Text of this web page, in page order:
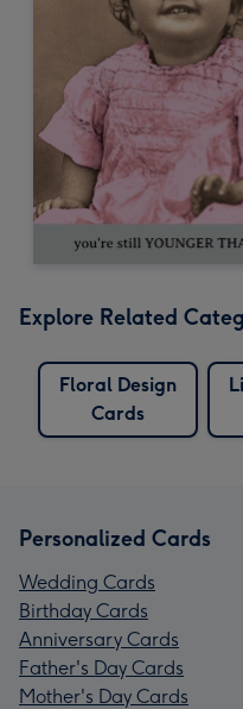
Explore Related
Floral Design
Cards
Personalized Cards
Wedding Cards
Birthday Cards
Anniversary Cards
Father's Day Cards
Mother's Day Cards